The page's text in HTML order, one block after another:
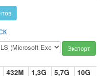
Экспорт
432M 1,3G 5,7G 10G